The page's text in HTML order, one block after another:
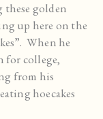
these golden
up here on the
When he
for college,
from his
hoecakes